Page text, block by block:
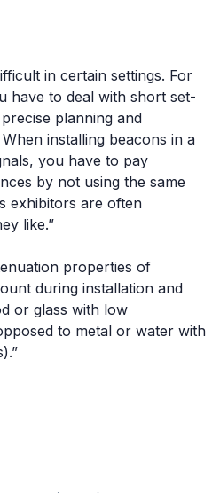
in certain settings. For
have to deal with short set-
planning and
installing beacons in a
you have to pay
by not using the same
exhibitors are often
like.”
properties of
during installation and
or glass with low
to metal or water with